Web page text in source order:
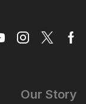
Our Story